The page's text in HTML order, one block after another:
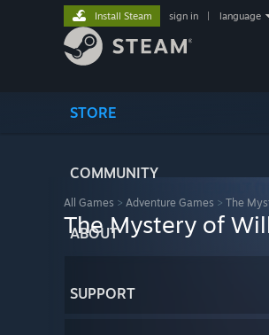
STORE
COMMUNITY
ABOUT
SUPPORT
Install Steam sign in language
All Games > Adventure Games > The
The Mystery of